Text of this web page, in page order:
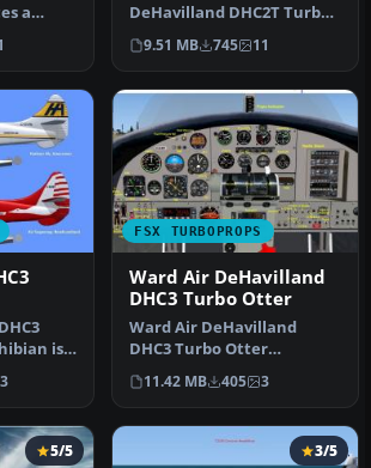
a
DeHavilland DHC2T Turbo
Beaver amphibian,
marked as C-GD…
9.51 MB 745 11
is
3
FSX TURBOPROPS
Ward Air DeHavilland
DHC3 Turbo Otter
Ward Air DeHavilland
DHC3 Turbo Otter
Amphibian with Garrett
TPE-331-10-12JR …
11.42 MB 405 3
5/5 3/5